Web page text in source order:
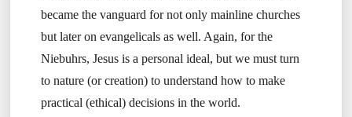
became the vanguard for not only mainline churches
but later on evangelicals as well. Again, for the
Niebuhrs, Jesus is a personal ideal, but we must turn
to nature (or creation) to understand how to make
practical (ethical) decisions in the world.